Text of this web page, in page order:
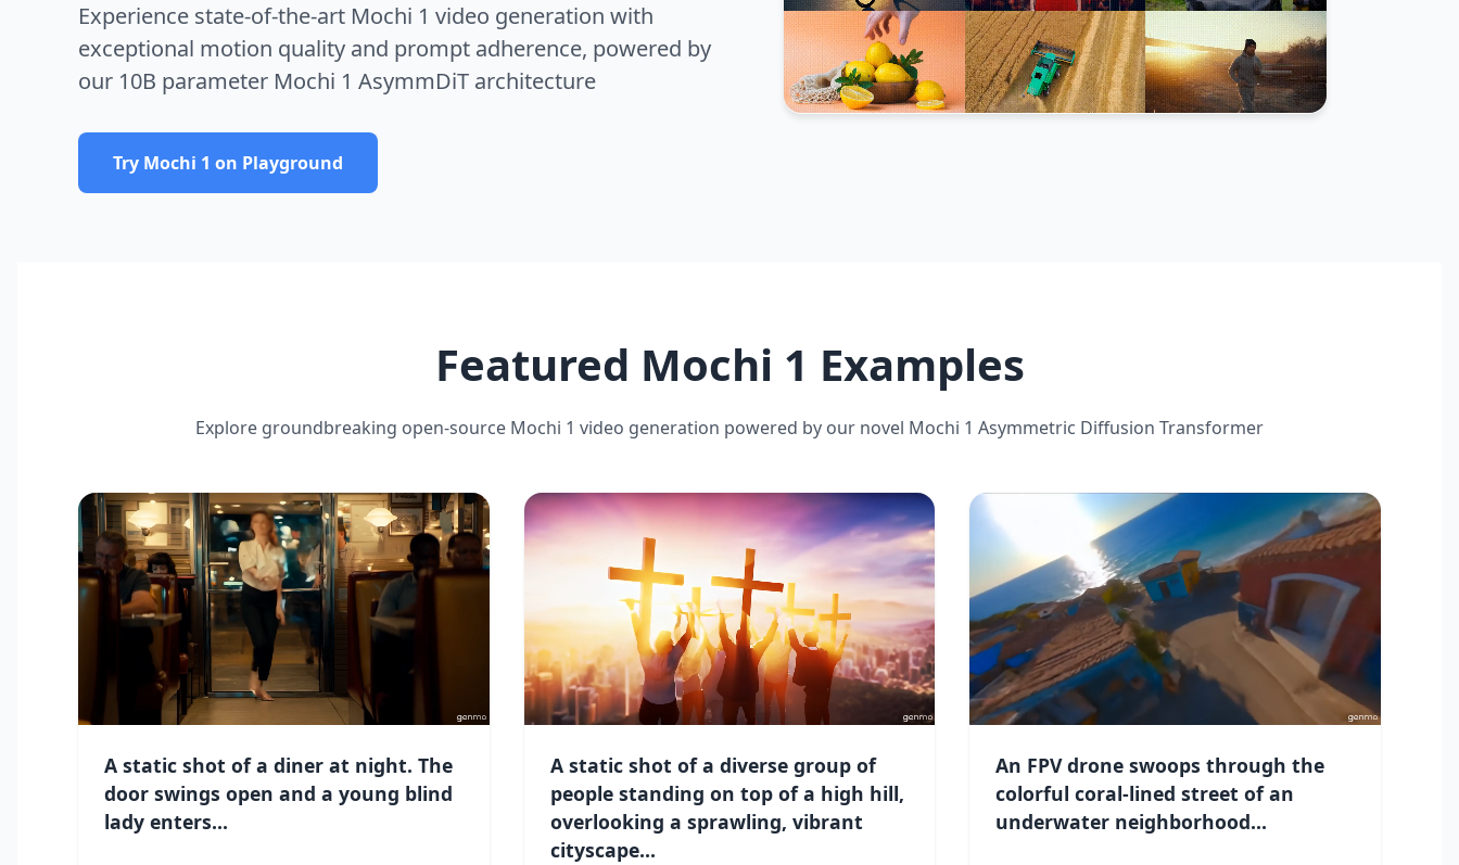
Experience state-of-the-art Mochi 1 video generation with
exceptional motion quality and prompt adherence, powered by
our 10B parameter Mochi 1 AsymmDiT architecture
Try Mochi 1 on Playground
Featured Mochi 1 Examples
Explore groundbreaking open-source Mochi 1 video generation powered by our novel Mochi 1 Asymmetric Diffusion Transformer
A static shot of a diner at night. The
door swings open and a young blind
lady enters...
A static shot of a diverse group of
people standing on top of a high hill,
overlooking a sprawling, vibrant
cityscape...
An FPV drone swoops through the
colorful coral-lined street of an
underwater neighborhood...